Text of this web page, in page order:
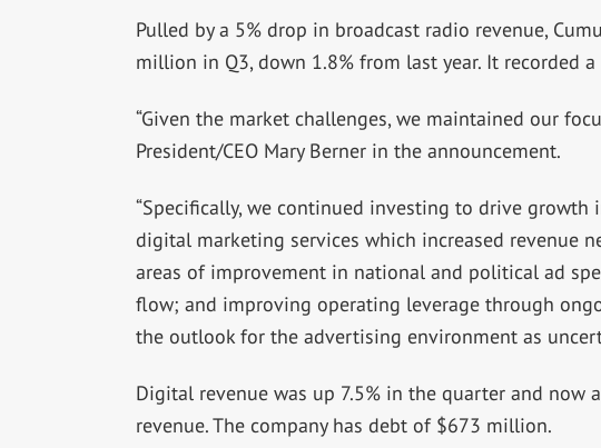
Pulled by a 5% drop in broadcast radio revenue,
million in Q3, down 1.8% from last year. It recorded
“Given the market challenges, we maintained our
President/CEO Mary Berner in the announcement.
“Specifically, we continued investing to drive
digital marketing services which increased revenue
areas of improvement in national and political ad
flow; and improving operating leverage through
the outlook for the advertising environment as
Digital revenue was up 7.5% in the quarter and now
revenue. The company has debt of $673 million.